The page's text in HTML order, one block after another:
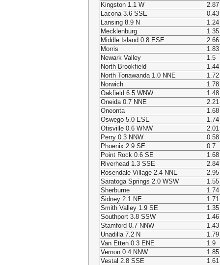
Kingston 1.1 W
2.87
Lacona 3.6 SSE
0.43
Lansing 8.9 N
1.24
Mecklenburg
1.35
Middle Island 0.8 ESE
2.66
Morris
1.83
Newark Valley
1.5
North Brookfield
1.44
North Tonawanda 1.0 NNE
1.72
Norwich
1.78
Oakfield 6.5 WNW
1.48
Oneida 0.7 NNE
2.21
Oneonta
1.68
Oswego 5.0 ESE
1.74
Otisville 0.6 WNW
2.01
Perry 0.3 NNW
0.58
Phoenix 2.9 SE
0.7
Point Rock 0.6 SE
1.68
Riverhead 1.3 SSE
2.84
Rosendale Village 2.4 NNE
2.95
Saratoga Springs 2.0 WSW
1.55
Sherburne
1.74
Sidney 2.1 NE
1.71
Smith Valley 1.9 SE
1.35
Southport 3.8 SSW
1.46
Stamford 0.7 NNW
1.43
Unadilla 7.2 N
1.79
Van Etten 0.3 ENE
1.9
Vernon 0.4 NNW
1.85
Vestal 2.8 SSE
1.61